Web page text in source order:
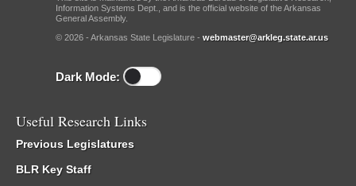
Information Systems Dept., and is the official website of the Arkansas
General Assembly.
© 2026 - Arkansas State Legislature - webmaster@arkleg.state.ar.us
Dark Mode:
Useful Research Links
Previous Legislatures
BLR Key Staff